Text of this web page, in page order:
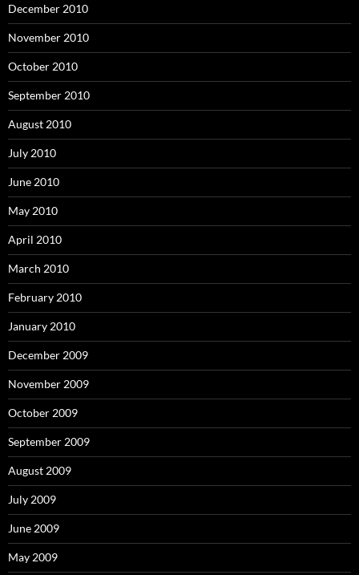
December 2010
November 2010
October 2010
September 2010
August 2010
July 2010
June 2010
May 2010
April 2010
March 2010
February 2010
January 2010
December 2009
November 2009
October 2009
September 2009
August 2009
July 2009
June 2009
May 2009